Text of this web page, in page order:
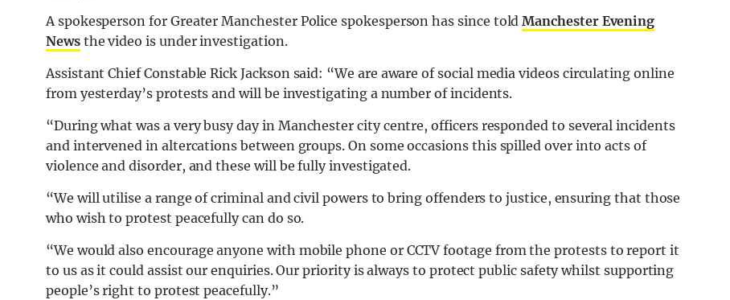
A spokesperson for Greater Manchester Police spokesperson has since toldManchester Evening
Newsthe video is under investigation.
Assistant Chief Constable Rick Jackson said: “We are aware of social media videos circulating online
from yesterday’s protests and will be investigating a number of incidents.
“During what was a very busy day in Manchester city centre, officers responded to several incidents
and intervened in altercations between groups. On some occasions this spilled over into acts of
violence and disorder, and these will be fully investigated.
“We will utilise a range of criminal and civil powers to bring offenders to justice, ensuring that those
who wish to protest peacefully can do so.
“We would also encourage anyone with mobile phone or CCTV footage from the protests to report it
to us as it could assist our enquiries. Our priority is always to protect public safety whilst supporting
people’s right to protest peacefully.”